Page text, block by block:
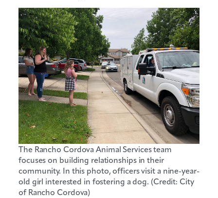
The Rancho Cordova Animal Services team
focuses on building relationships in their
community. In this photo, officers visit a nine-year-
old girl interested in fostering a dog. (Credit: City
of Rancho Cordova)